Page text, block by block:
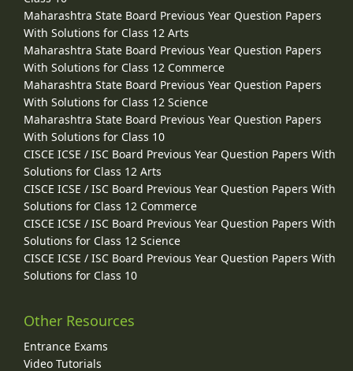
Maharashtra State Board Previous Year Question Papers
With Solutions for Class 12 Arts
Maharashtra State Board Previous Year Question Papers
With Solutions for Class 12 Commerce
Maharashtra State Board Previous Year Question Papers
With Solutions for Class 12 Science
Maharashtra State Board Previous Year Question Papers
With Solutions for Class 10
CISCE ICSE / ISC Board Previous Year Question Papers With
Solutions for Class 12 Arts
CISCE ICSE / ISC Board Previous Year Question Papers With
Solutions for Class 12 Commerce
CISCE ICSE / ISC Board Previous Year Question Papers With
Solutions for Class 12 Science
CISCE ICSE / ISC Board Previous Year Question Papers With
Solutions for Class 10
Other Resources
Entrance Exams
Video Tutorials